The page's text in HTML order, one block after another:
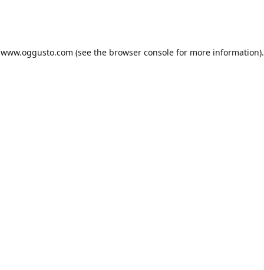
www.oggusto.com (see the browser consolefor more information).